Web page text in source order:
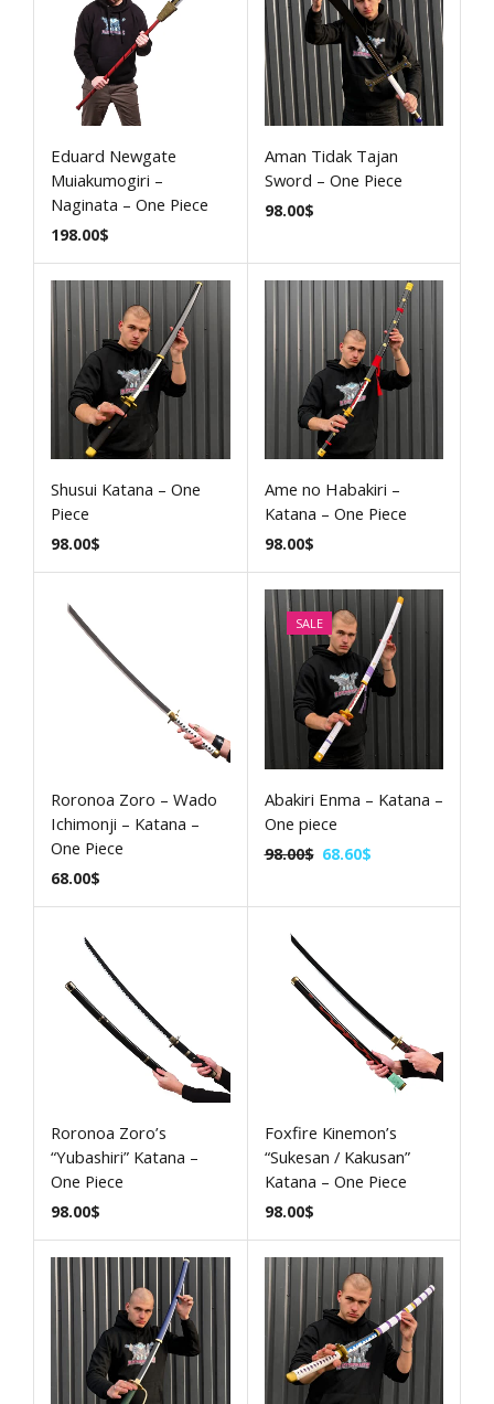
Eduard Newgate
Muiakumogiri –
Naginata – One Piece
198.00$
Aman Tidak Tajan
Sword – One Piece
98.00$
Shusui Katana – One
Piece
98.00$
Ame no Habakiri –
Katana – One Piece
98.00$
Roronoa Zoro – Wado
Ichimonji – Katana –
One Piece
68.00$
SALE
Abakiri Enma – Katana –
One piece
98.00$ 68.60$
Roronoa Zoro’s
“Yubashiri” Katana –
One Piece
98.00$
Foxfire Kinemon’s
“Sukesan / Kakusan”
Katana – One Piece
98.00$